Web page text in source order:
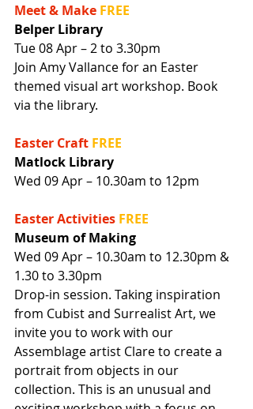
Meet & Make FREE
Belper Library
Tue 08 Apr – 2 to 3.30pm
Join Amy Vallance for an Easter
themed visual art workshop. Book
via the library.
Easter Craft FREE
Matlock Library
Wed 09 Apr – 10.30am to 12pm
Easter Activities FREE
Museum of Making
Wed 09 Apr – 10.30am to 12.30pm &
1.30 to 3.30pm
Drop-in session. Taking inspiration
from Cubist and Surrealist Art, we
invite you to work with our
Assemblage artist Clare to create a
portrait from objects in our
collection. This is an unusual and